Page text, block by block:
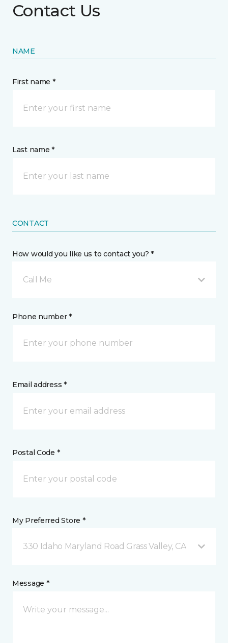
Contact Us
NAME
First name *
Last name *
CONTACT
How would you like us to contact you? *
Call Me
Phone number *
Email address *
Postal Code *
My Preferred Store *
330 Idaho Maryland Road Grass Valley, CA
Message *